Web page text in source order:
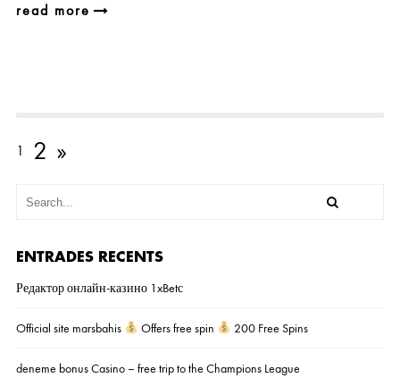
read more
1 2 »
ENTRADES RECENTS
Редактор онлайн-казино 1xBetс
Official site marsbahis Offers free spin 200 Free Spins
deneme bonus Casino – free trip to the Champions League